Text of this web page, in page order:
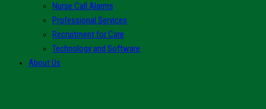
Nurse Call Alarms
Professional Services
Recruitment for Care
Technology and Software
About Us